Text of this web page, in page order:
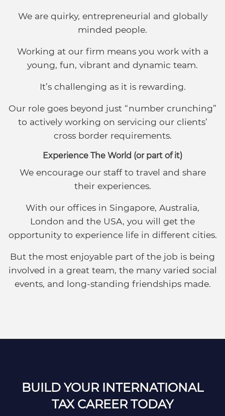
We are quirky, entrepreneurial and globally
minded people.
Working at our firm means you work with a
young, fun, vibrant and dynamic team.
It’s challenging as it is rewarding.
Our role goes beyond just “number crunching”
to actively working on servicing our clients’
cross border requirements.
Experience The World (or part of it)
We encourage our staff to travel and share
their experiences.
With our offices in Singapore, Australia,
London and the USA, you will get the
opportunity to experience life in different cities.
But the most enjoyable part of the job is being
involved in a great team, the many varied social
events, and long-standing friendships made.
BUILD YOUR INTERNATIONAL
TAX CAREER TODAY